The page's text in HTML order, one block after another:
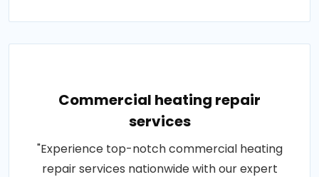
Commercial heating repair
services
"Experience top-notch commercial heating
repair services nationwide with our expert